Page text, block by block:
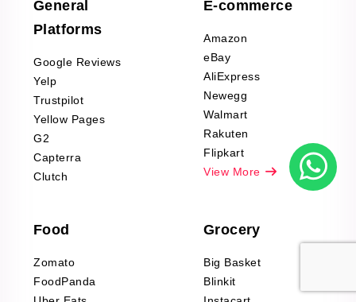
Decor Reviews
Scraping
Sports & Outdoors
Product Reviews
Scraping
Automotive data
Reviews Scraping
Pharma & Wellness
Office Supplies Data
Fashion & Apparel
Reviews Scraping
General
Platforms
Google Reviews
Yelp
Trustpilot
Yellow Pages
G2
Capterra
Clutch
E-commerce
Amazon
eBay
AliExpress
Newegg
Walmart
Rakuten
Flipkart
View More
Food
Zomato
FoodPanda
Grocery
Big Basket
Blinkit